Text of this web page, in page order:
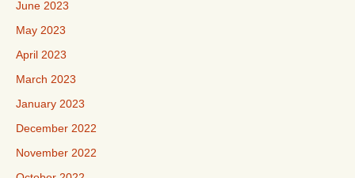
June 2023
May 2023
April 2023
March 2023
January 2023
December 2022
November 2022